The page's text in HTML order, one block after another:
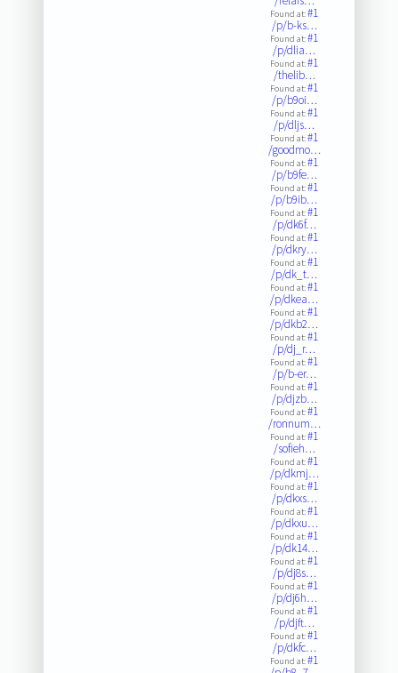
Found at:#1
/p/b-ks…
Found at:#1
/p/dlia…
Found at:#1
/thelib…
Found at:#1
/p/b9oi…
Found at:#1
/p/dljs…
Found at:#1
/goodmo…
Found at:#1
/p/b9fe…
Found at:#1
/p/b9ib…
Found at:#1
/p/dk6f…
Found at:#1
/p/dkry…
Found at:#1
/p/dk_t…
Found at:#1
/p/dkea…
Found at:#1
/p/dkb2…
Found at:#1
/p/dj_r…
Found at:#1
/p/b-er…
Found at:#1
/p/djzb…
Found at:#1
/ronnum…
Found at:#1
/sofieh…
Found at:#1
/p/dkmj…
Found at:#1
/p/dkxs…
Found at:#1
/p/dkxu…
Found at:#1
/p/dk14…
Found at:#1
/p/dj8s…
Found at:#1
/p/dj6h…
Found at:#1
/p/djft…
Found at:#1
/p/dkfc…
Found at:#1